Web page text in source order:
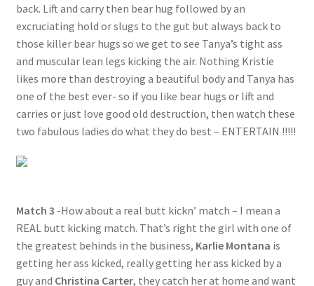
back. Lift and carry then bear hug followed by an
excruciating hold or slugs to the gut but always back to
those killer bear hugs so we get to see Tanya’s tight ass
and muscular lean legs kicking the air. Nothing Kristie
likes more than destroying a beautiful body and Tanya has
one of the best ever- so if you like bear hugs or lift and
carries or just love good old destruction, then watch these
two fabulous ladies do what they do best – ENTERTAIN !!!!!
Match 3 -How about a real butt kickn’ match – I mean a
REAL butt kicking match. That’s right the girl with one of
the greatest behinds in the business, Karlie Montana is
getting her ass kicked, really getting her ass kicked by a
guy and Christina Carter, they catch her at home and want